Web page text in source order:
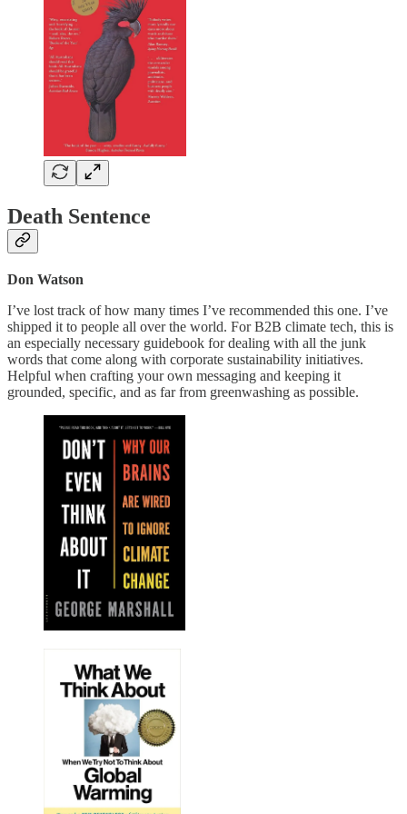
Death Sentence
Don Watson
I’ve lost track of how many times I’ve recommended this one. I’ve
shipped it to people all over the world. For B2B climate tech, this is
an especially necessary guidebook for dealing with all the junk
words that come along with corporate sustainability initiatives.
Helpful when crafting your own messaging and keeping it
grounded, specific, and as far from greenwashing as possible.